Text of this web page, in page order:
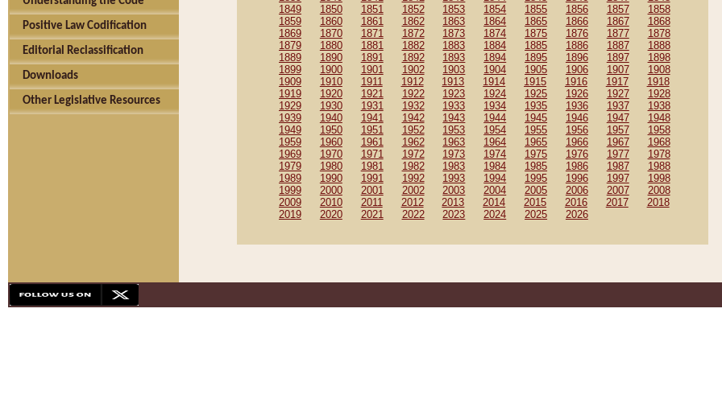
Positive Law Codification
Editorial Reclassification
Downloads
Other Legislative Resources
1849
1850 1851 1852 1853 1854 1855 1856 1857
1858
1859
1860 1861 1862 1863 1864 1865 1866 1867
1868
1869
1870 1871 1872 1873 1874 1875 1876 1877
1878
1879
1880 1881 1882 1883 1884 1885 1886 1887
1888
1889
1890 1891 1892 1893 1894 1895 1896 1897
1898
1899
1900 1901 1902 1903 1904 1905 1906 1907
1908
1909
1910 1911 1912 1913 1914 1915 1916 1917
1918
1919
1920 1921 1922 1923 1924 1925 1926 1927
1928
1929
1930 1931 1932 1933 1934 1935 1936 1937
1938
1939
1940 1941 1942 1943 1944 1945 1946 1947
1948
1949
1950 1951 1952 1953 1954 1955 1956 1957
1958
1959
1960 1961 1962 1963 1964 1965 1966 1967
1968
1969
1970 1971 1972 1973 1974 1975 1976 1977
1978
1979
1980 1981 1982 1983 1984 1985 1986 1987
1988
1989
1990 1991 1992 1993 1994 1995 1996 1997
1998
1999
2000 2001 2002 2003 2004 2005 2006 2007
2008
2009
2010 2011 2012 2013 2014 2015 2016 2017
2018
2019
2020 2021 2022 2023 2024 2025 2026